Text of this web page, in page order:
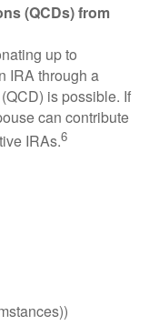
(QCDs) from
up to
IRA through a
is possible. If
can contribute
IRAs.6